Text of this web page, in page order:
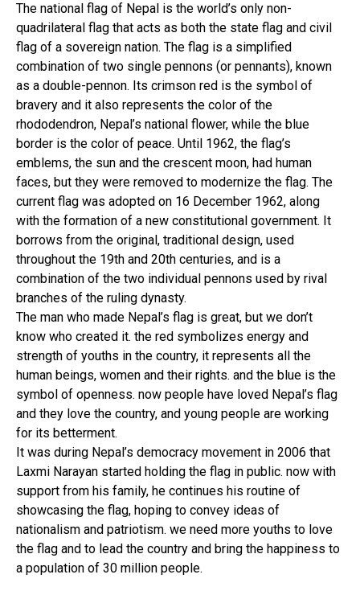
The national flag of Nepal is the world’s only non-
quadrilateral flag that acts as both the state flag and civil
flag of a sovereign nation. The flag is a simplified
combination of two single pennons (or pennants), known
as a double-pennon. Its crimson red is the symbol of
bravery and it also represents the color of the
rhododendron, Nepal’s national flower, while the blue
border is the color of peace. Until 1962, the flag’s
emblems, the sun and the crescent moon, had human
faces, but they were removed to modernize the flag. The
current flag was adopted on 16 December 1962, along
with the formation of a new constitutional government. It
borrows from the original, traditional design, used
throughout the 19th and 20th centuries, and is a
combination of the two individual pennons used by rival
branches of the ruling dynasty.
The man who made Nepal’s flag is great, but we don’t
know who created it. the red symbolizes energy and
strength of youths in the country, it represents all the
human beings, women and their rights. and the blue is the
symbol of openness. now people have loved Nepal’s flag
and they love the country, and young people are working
for its betterment.
It was during Nepal’s democracy movement in 2006 that
Laxmi Narayan started holding the flag in public. now with
support from his family, he continues his routine of
showcasing the flag, hoping to convey ideas of
nationalism and patriotism. we need more youths to love
the flag and to lead the country and bring the happiness to
a population of 30 million people.